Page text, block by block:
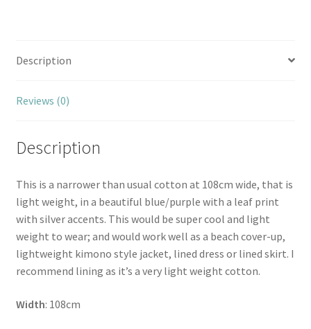
Description
Reviews (0)
Description
This is a narrower than usual cotton at 108cm wide, that is
light weight, in a beautiful blue/purple with a leaf print
with silver accents. This would be super cool and light
weight to wear; and would work well as a beach cover-up,
lightweight kimono style jacket, lined dress or lined skirt. I
recommend lining as it’s a very light weight cotton.
Width: 108cm